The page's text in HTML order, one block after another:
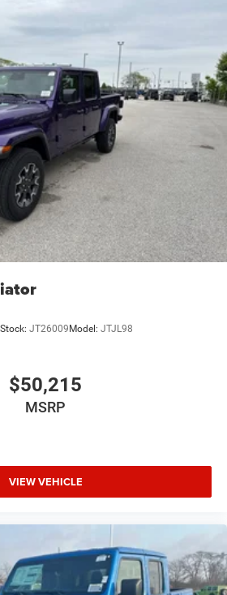
Lone Star 3.6L V6 24V VVT
4D Crew Cab 19/24
Battery 0.43 kWh Capacity
Stock: JT26009Model: JTJL98
$50,215
MSRP
VIEW VEHICLE